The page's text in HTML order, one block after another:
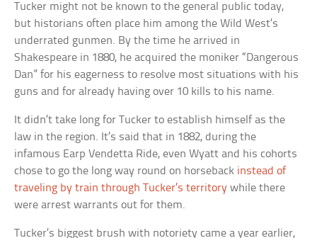
Tucker might not be known to the general public today,
but historians often place him among the Wild West’s
underrated gunmen. By the time he arrived in
Shakespeare in 1880, he acquired the moniker “Dangerous
Dan” for his eagerness to resolve most situations with his
guns and for already having over 10 kills to his name.
It didn’t take long for Tucker to establish himself as the
law in the region. It’s said that in 1882, during the
infamous Earp Vendetta Ride, even Wyatt and his cohorts
chose to go the long way round on horseback instead of
traveling by train through Tucker’s territory while there
were arrest warrants out for them.
Tucker’s biggest brush with notoriety came a year earlier,